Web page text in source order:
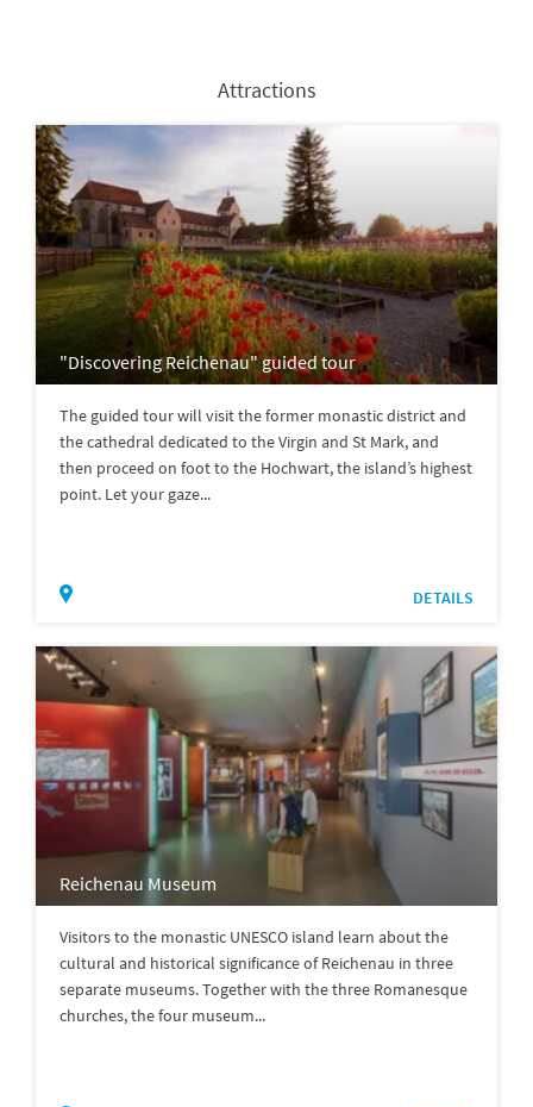
Attractions
"Discovering Reichenau" guided tour
The guided tour will visit the former monastic district and
the cathedral dedicated to the Virgin and St Mark, and
then proceed on foot to the Hochwart, the island’s highest
point. Let your gaze...
DETAILS
Reichenau Museum
Visitors to the monastic UNESCO island learn about the
cultural and historical significance of Reichenau in three
separate museums. Together with the three Romanesque
churches, the four museum...